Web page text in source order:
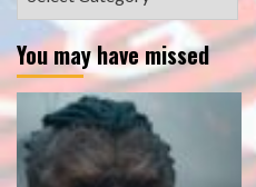
You may have missed